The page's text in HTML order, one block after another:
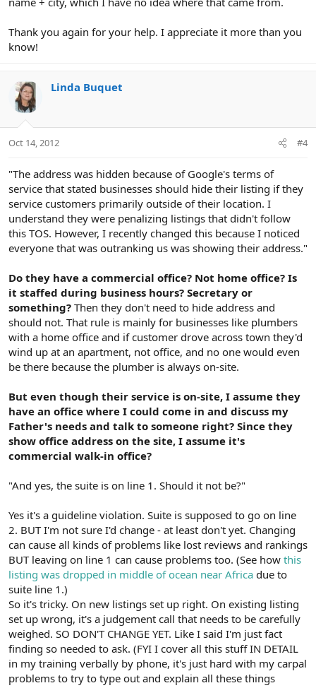
Thank you again for your help. I appreciate it more than you
know!
Linda Buquet
Oct 14, 2012 #4
"The address was hidden because of Google's terms of
service that stated businesses should hide their listing if they
service customers primarily outside of their location. I
understand they were penalizing listings that didn't follow
this TOS. However, I recently changed this because I noticed
everyone that was outranking us was showing their address."
Do they have a commercial office? Not home office? Is
it staffed during business hours? Secretary or
something? Then they don't need to hide address and
should not. That rule is mainly for businesses like plumbers
with a home office and if customer drove across town they'd
wind up at an apartment, not office, and no one would even
be there because the plumber is always on-site.
But even though their service is on-site, I assume they
have an office where I could come in and discuss my
Father's needs and talk to someone right? Since they
show office address on the site, I assume it's
commercial walk-in office?
"And yes, the suite is on line 1. Should it not be?"
Yes it's a guideline violation. Suite is supposed to go on line
2. BUT I'm not sure I'd change - at least don't yet. Changing
can cause all kinds of problems like lost reviews and rankings
BUT leaving on line 1 can cause problems too. (See how this
listing was dropped in middle of ocean near Africa due to
suite line 1.)
So it's tricky. On new listings set up right. On existing listing
set up wrong, it's a judgement call that needs to be carefully
weighed. SO DON'T CHANGE YET. Like I said I'm just fact
finding so needed to ask. (FYI I cover all this stuff IN DETAIL
in my training verbally by phone, it's just hard with my carpal
problems to try to type out and explain all these things